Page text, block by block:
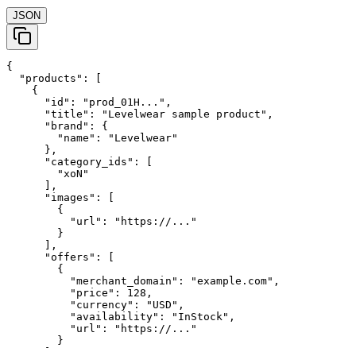
JSON
{
  "products": [
    {
      "id": "prod_01H...",
      "title": "Levelwear sample product",
      "brand": {
        "name": "Levelwear"
      },
      "category_ids": [
        "xoN"
      ],
      "images": [
        {
          "url": "https://..."
        }
      ],
      "offers": [
        {
          "merchant_domain": "example.com",
          "price": 128,
          "currency": "USD",
          "availability": "InStock",
          "url": "https://..."
        }